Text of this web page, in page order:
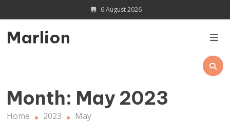
to
content
6 August 2026
Marlion
Month: May 2023
Home 2023 May